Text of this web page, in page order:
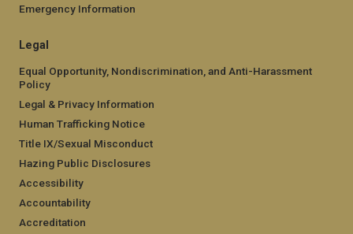
Emergency Information
Legal
Equal Opportunity, Nondiscrimination, and Anti-Harassment
Policy
Legal & Privacy Information
Human Trafficking Notice
Title IX/Sexual Misconduct
Hazing Public Disclosures
Accessibility
Accountability
Accreditation